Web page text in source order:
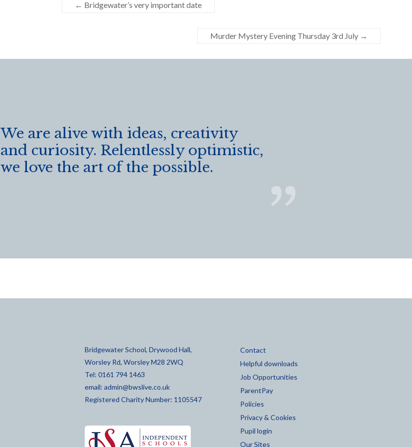
b
k
er e
← Bridgewater’s very important date
Murder Mystery Evening Thursday 3rd July →
We are alive with ideas, creativity
and curiosity. Relentlessly optimistic,
we love the art of the possible.
Bridgewater School, Drywood Hall,
Worsley Rd, Worsley M28 2WQ
Tel: 0161 794 1463
email: admin@bwslive.co.uk
Registered Charity Number: 1105547
Contact
Helpful downloads
Job Opportunities
ParentPay
Policies
Privacy & Cookies
Pupil login
Our Sites